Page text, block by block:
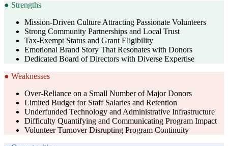
● Strengths
Mission-Driven Culture Attracting Passionate Volunteers
Strong Community Partnerships and Local Trust
Tax-Exempt Status and Grant Eligibility
Emotional Brand Story That Resonates with Donors
Dedicated Board of Directors with Diverse Expertise
● Weaknesses
Over-Reliance on a Small Number of Major Donors
Limited Budget for Staff Salaries and Retention
Underfunded Technology and Administrative Infrastructure
Difficulty Quantifying and Communicating Program Impact
Volunteer Turnover Disrupting Program Continuity